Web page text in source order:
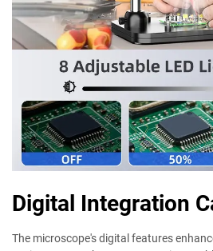
Digital Integration
The microscope's digital features